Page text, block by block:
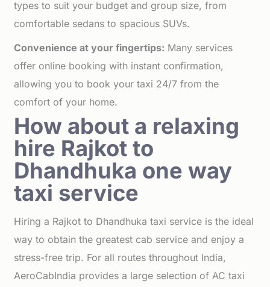
types to suit your budget and group size, from
comfortable sedans to spacious SUVs.
Convenience at your fingertips: Many services
offer online booking with instant confirmation,
allowing you to book your taxi 24/7 from the
comfort of your home.
How about a relaxing
hire Rajkot to
Dhandhuka one way
taxi service
Hiring a Rajkot to Dhandhuka taxi service is the ideal
way to obtain the greatest cab service and enjoy a
stress-free trip. For all routes throughout India,
AeroCabIndia provides a large selection of AC taxi